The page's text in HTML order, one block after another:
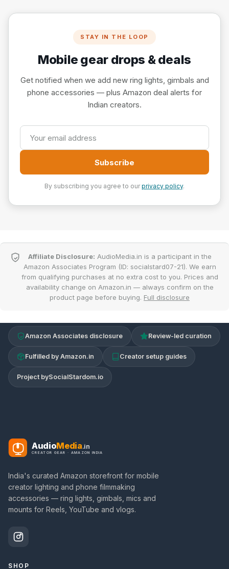
STAY IN THE LOOP
Mobile gear drops & deals
Get notified when we add new ring lights, gimbals and
phone accessories — plus Amazon deal alerts for
Indian creators.
Subscribe
By subscribing you agree to ourprivacy policy.
Affiliate Disclosure: AudioMedia.in is a participant in the
Amazon Associates Program (ID: socialstard07-21). We earn
from qualifying purchases at no extra cost to you. Prices and
availability change on Amazon.in — always confirm on the
product page before buying. Full disclosure
Amazon Associates disclosure Review-led curation
Fulfilled by Amazon.in Creator setup guides
Project bySocialStardom.io
AudioMedia.in
CREATOR GEAR · AMAZON INDIA
India's curated Amazon storefront for mobile
creator lighting and phone filmmaking
accessories — ring lights, gimbals, mics and
mounts for Reels, YouTube and vlogs.
SHOP